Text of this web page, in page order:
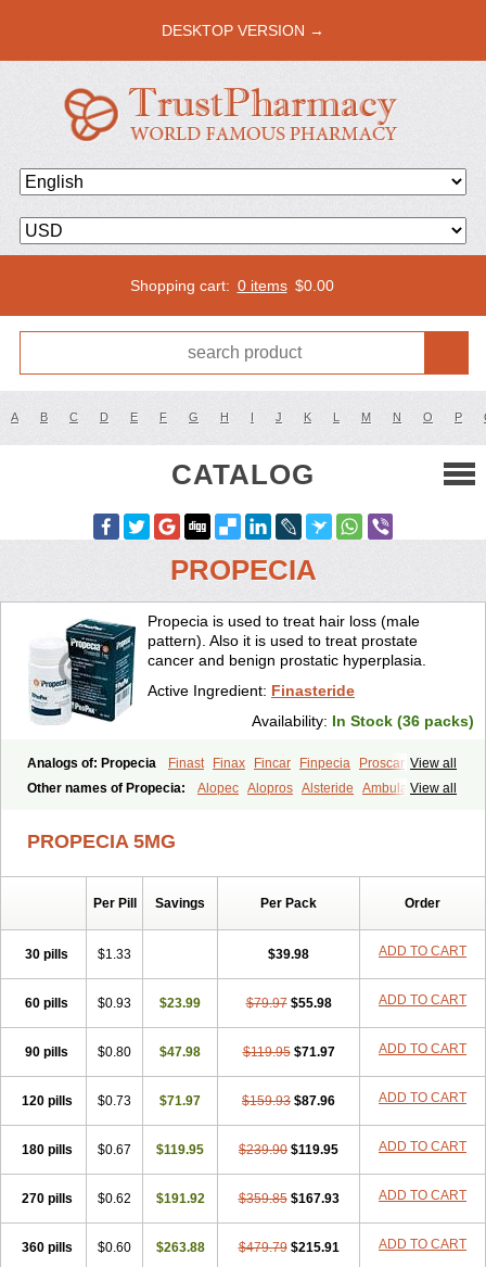
DESKTOP VERSION →
Shopping cart: 0 items $0.00
A B C D E F G H I J K L M N O P
CATALOG
PROPECIA
Propecia is used to treat hair loss (male
pattern). Also it is used to treat prostate
cancer and benign prostatic hyperplasia.
Active Ingredient: Finasteride
Availability: In Stock (36 packs)
View all
Analogs of: Propecia Finast Finax Fincar Finpecia
Proscar
View all
Other names of Propecia: Alopec Alopros Alsteride
Ambulase
Dilaprost Eucoprost Finacapil
Fincar 5 Finocar Finol Finpros
Finster
Folcres Gefina
Glopisine
Hyplafin
Kinscar Mostrafin
Penester Poruxin Pro-cure Prohair Proleak Pronor Propeshia
Prosmin
Prostacide Prostacom Prostafin Prostanil
Prostanorm
Q-prost Recur Reduscar
Reprostom
Sterakfin Sutrico Symasteride Tealep
Tricofarma Ulgafen Urototal Vetiprost Winfinas Zasterid Zerlon
PROPECIA 5MG
Per Pill Savings Per Pack Order
30 pills $1.33 $39.98 ADD TO CART
60 pills $0.93 $23.99 $79.97 $55.98 ADD TO CART
90 pills $0.80 $47.98 $119.95 $71.97 ADD TO CART
120 pills $0.73 $71.97 $159.93 $87.96 ADD TO CART
180 pills $0.67 $119.95 $239.90 $119.95 ADD TO CART
270 pills $0.62 $191.92 $359.85 $167.93 ADD TO CART
360 pills $0.60 $263.88 $479.79 $215.91 ADD TO CART